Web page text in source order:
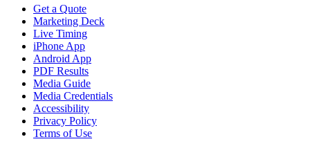
Get a Quote
Marketing Deck
Live Timing
iPhone App
Android App
PDF Results
Media Guide
Media Credentials
Accessibility
Privacy Policy
Terms of Use